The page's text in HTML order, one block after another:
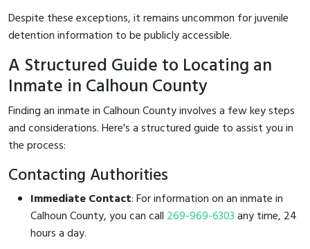
Despite these exceptions, it remains uncommon for juvenile
detention information to be publicly accessible.
A Structured Guide to Locating an
Inmate in Calhoun County
Finding an inmate in Calhoun County involves a few key steps
and considerations. Here's a structured guide to assist you in
the process:
Contacting Authorities
Immediate Contact: For information on an inmate in
Calhoun County, you can call 269-969-6303any time, 24
hours a day.